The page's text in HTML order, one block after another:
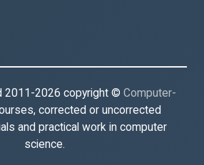
2011-2026 copyright © Computer-
corrected or uncorrected
and practical work in computer
science.